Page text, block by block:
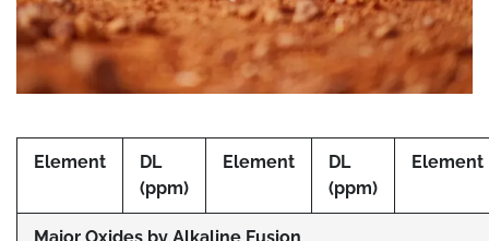
Element
DL
(ppm)
Element
DL
(ppm)
Element
Major Oxides by Alkaline Fusion